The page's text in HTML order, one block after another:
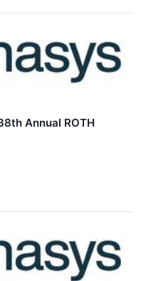
Annual ROTH